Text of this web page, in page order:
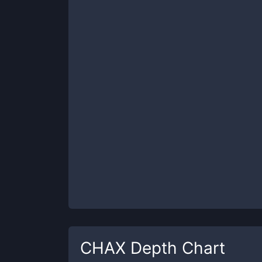
CHAX Depth Chart